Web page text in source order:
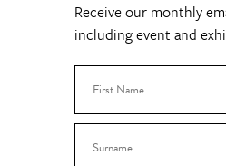
Receive our monthly
including event and